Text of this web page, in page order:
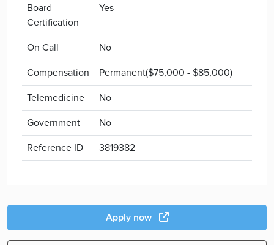
Board
Certification
Yes
On Call
No
Compensation
Permanent($75,000 - $85,000)
Telemedicine
No
Government
No
Reference ID
3819382
Apply now